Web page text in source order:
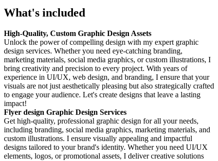
What's included
High-Quality, Custom Graphic Design Assets
Unlock the power of compelling design with my expert graphic
design services. Whether you need eye-catching branding,
marketing materials, social media graphics, or custom illustrations, I
bring creativity and precision to every project. With years of
experience in UI/UX, web design, and branding, I ensure that your
visuals are not just aesthetically pleasing but also strategically crafted
to engage your audience. Let's create designs that leave a lasting
impact!
Flyer design Graphic Design Services
Get high-quality, professional graphic design for all your needs,
including branding, social media graphics, marketing materials, and
custom illustrations. I ensure visually appealing and impactful
designs tailored to your brand's identity. Whether you need UI/UX
elements, logos, or promotional assets, I deliver creative solutions